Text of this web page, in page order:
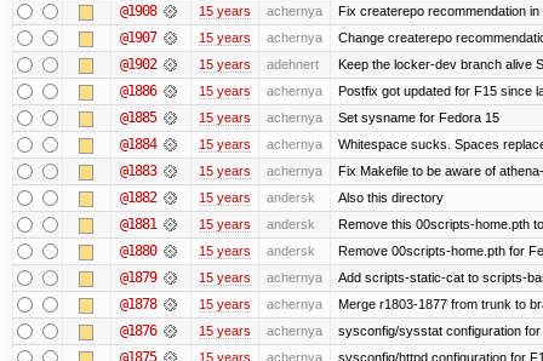
@1908 15 years achernya Fix createrepo recommendation
@1907 15 years achernya Change createrepo
@1902 15 years adehnert Keep the locker-dev branch alive
@1886 15 years achernya Postfix got updated for F15 since
@1885 15 years achernya Set sysname for Fedora 15
@1884 15 years achernya Whitespace sucks. Spaces
@1883 15 years achernya Fix Makefile to be aware of
@1882 15 years andersk Also this directory
@1881 15 years andersk Remove this 00scripts-home.pth
@1880 15 years andersk Remove 00scripts-home.pth for
@1879 15 years achernya Add scripts-static-cat to scripts-
@1878 15 years achernya Merge r1803-1877 from trunk to
@1876 15 years achernya sysconfig/sysstat configuration for
@1875 15 years achernya sysconfig/httpd configuration for